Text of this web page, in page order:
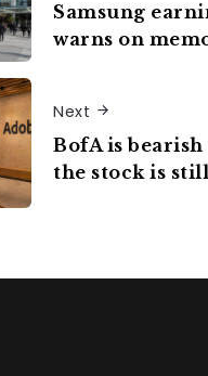
Samsung
warns on
Next
BofA is bearish
the stock is